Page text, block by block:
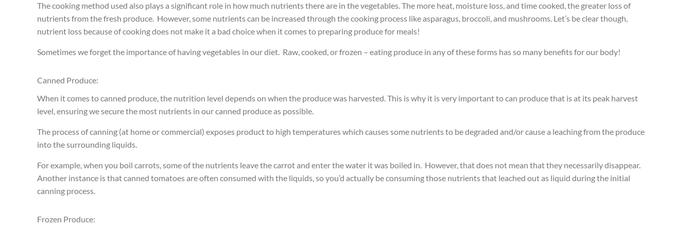
The cooking method used also plays a significant role in how much nutrients there are in the vegetables. The more heat, moisture loss, and time cooked, the greater loss of
nutrients from the fresh produce. However, some nutrients can be increased through the cooking process like asparagus, broccoli, and mushrooms. Let’s be clear though,
nutrient loss because of cooking does not make it a bad choice when it comes to preparing produce for meals!
Sometimes we forget the importance of having vegetables in our diet. Raw, cooked, or frozen – eating produce in any of these forms has so many benefits for our body!
Canned Produce:
When it comes to canned produce, the nutrition level depends on when the produce was harvested. This is why it is very important to can produce that is at its peak harvest
level, ensuring we secure the most nutrients in our canned produce as possible.
The process of canning (at home or commercial) exposes product to high temperatures which causes some nutrients to be degraded and/or cause a leaching from the produce
into the surrounding liquids.
For example, when you boil carrots, some of the nutrients leave the carrot and enter the water it was boiled in. However, that does not mean that they necessarily disappear.
Another instance is that canned tomatoes are often consumed with the liquids, so you’d actually be consuming those nutrients that leached out as liquid during the initial
canning process.
Frozen Produce: